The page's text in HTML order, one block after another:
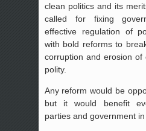
clean politics and its
called for fixing
effective regulation of
with bold reforms to
corruption and erosion of
polity.
Any reform would be
but it would benefit
parties and government